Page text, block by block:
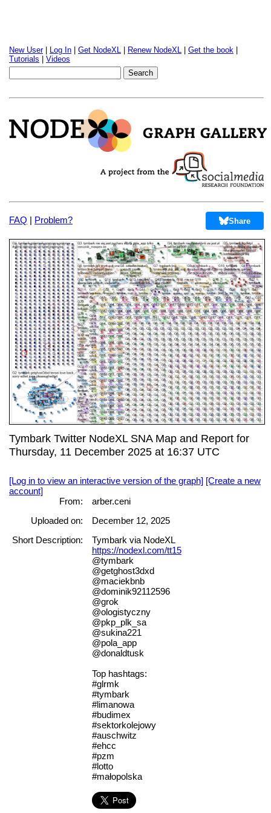
New User| Log In Get NodeXL Renew NodeXL Get the book
Tutorials
Videos
FAQ | Problem? Share
Tymbark Twitter NodeXL SNA Map and Report for
Thursday, 11 December 2025 at 16:37 UTC
[Log in to view an interactive version of the graph] [Create a new
account]
From:
arber.ceni
Uploaded on:
December 12, 2025
Short Description:
Tymbark via NodeXL
https://nodexl.com/tt15
@tymbark
@getghost3dxd
@maciekbnb
@dominik92112596
@grok
@ologistyczny
@pkp_plk_sa
@sukina221
@pola_app
@donaldtusk
Top hashtags:
#glrmk
#tymbark
#limanowa
#budimex
#sektorkolejowy
#auschwitz
#ehcc
#pzm
#lotto
#małopolska